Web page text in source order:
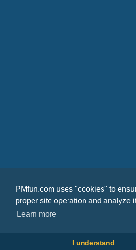
PMfun.com uses "cookies" to
proper site operation and analyze
Learn more
I understand